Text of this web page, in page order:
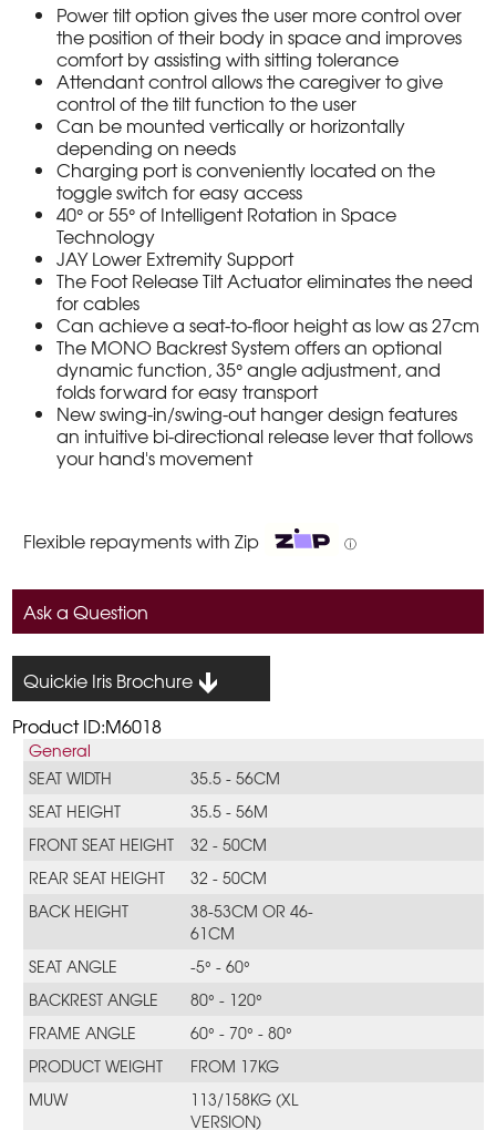
Power tilt option gives the user more control over
the position of their body in space and improves
comfort by assisting with sitting tolerance
Attendant control allows the caregiver to give
control of the tilt function to the user
Can be mounted vertically or horizontally
depending on needs
Charging port is conveniently located on the
toggle switch for easy access
40° or 55° of Intelligent Rotation in Space
Technology
JAY Lower Extremity Support
The Foot Release Tilt Actuator eliminates the need
for cables
Can achieve a seat-to-floor height as low as 27cm
The MONO Backrest System offers an optional
dynamic function, 35° angle adjustment, and
folds forward for easy transport
New swing-in/swing-out hanger design features
an intuitive bi-directional release lever that follows
your hand's movement
Flexible repayments with Zip ⓘ
Ask a Question
Quickie Iris Brochure
Product ID:M6018
General
SEAT WIDTH
35.5 - 56CM
SEAT HEIGHT
35.5 - 56M
FRONT SEAT HEIGHT
32 - 50CM
REAR SEAT HEIGHT
32 - 50CM
BACK HEIGHT
38-53CM OR 46-
61CM
SEAT ANGLE
-5° - 60°
BACKREST ANGLE
80° - 120°
FRAME ANGLE
60° - 70° - 80°
PRODUCT WEIGHT
FROM 17KG
MUW
113/158KG (XL
VERSION)